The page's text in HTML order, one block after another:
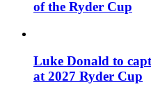
of the Ryder Cup
Luke Donald to
at 2027 Ryder Cup